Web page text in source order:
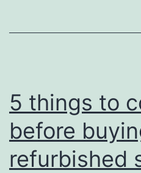
5 things to
before
refurbished